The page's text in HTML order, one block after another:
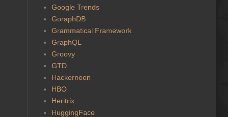
Google Trends
GoraphDB
Grammatical Framework
GraphQL
Groovy
GTD
Hackernoon
HBO
Heritrix
HuggingFace